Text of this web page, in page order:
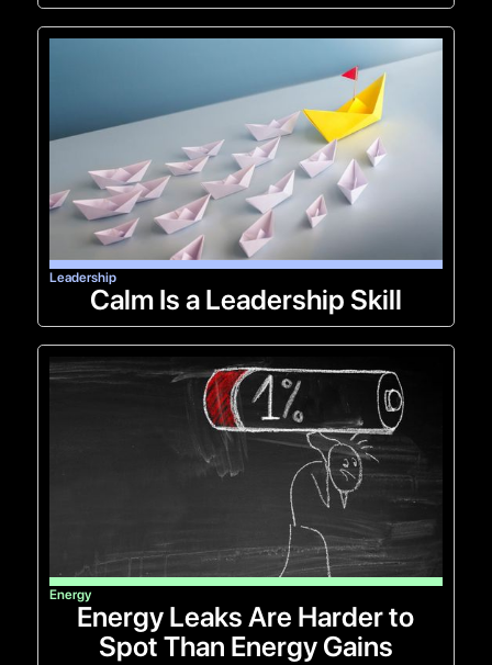
Leadership
Calm Is a Leadership Skill
Energy
Energy Leaks Are Harder to
Spot Than Energy Gains